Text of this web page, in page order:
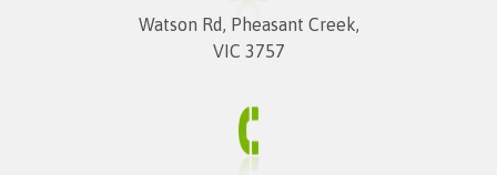
Watson Rd, Pheasant Creek,
VIC 3757